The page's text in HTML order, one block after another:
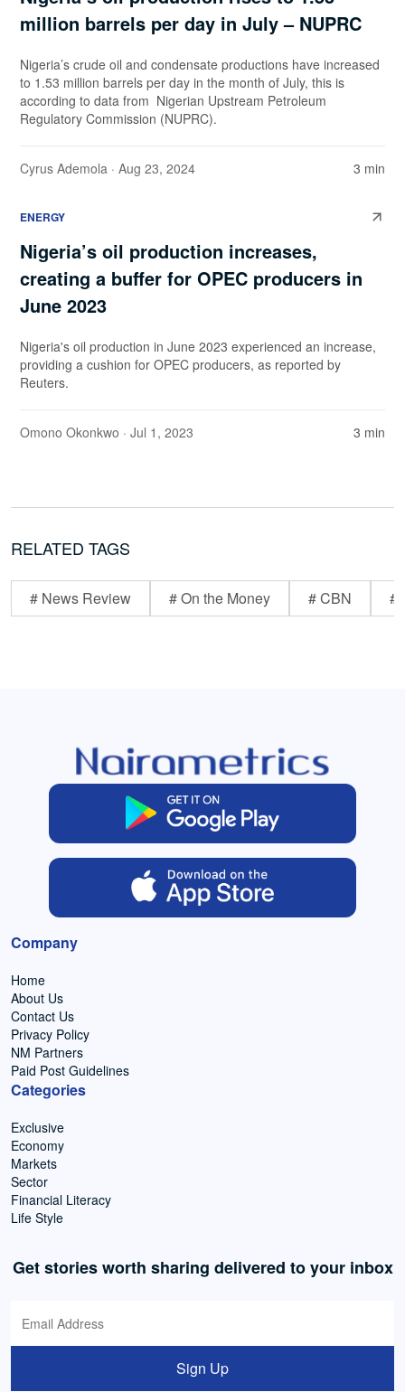
million barrels per day in July – NUPRC
Nigeria’s crude oil and condensate productions have increased
to 1.53 million barrels per day in the month of July, this is
according to data from Nigerian Upstream Petroleum
Regulatory Commission (NUPRC).
Cyrus Ademola · Aug 23, 2024 3 min
ENERGY
Nigeria’s oil production increases,
creating a buffer for OPEC producers in
June 2023
Nigeria's oil production in June 2023 experienced an increase,
providing a cushion for OPEC producers, as reported by
Reuters.
Omono Okonkwo · Jul 1, 2023 3 min
RELATED TAGS
# News Review # On the Money # CBN #
Company
Home
About Us
Contact Us
Privacy Policy
NM Partners
Paid Post Guidelines
Categories
Exclusive
Economy
Markets
Sector
Financial Literacy
Life Style
Get stories worth sharing delivered to your inbox
Sign Up